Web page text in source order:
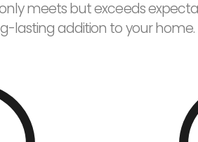
meets but exceeds
lasting addition to your home.